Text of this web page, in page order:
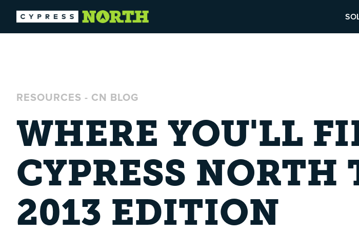
RESOURCES - CN BLOG
WHERE YOU'LL
CYPRESS
2013 EDITION